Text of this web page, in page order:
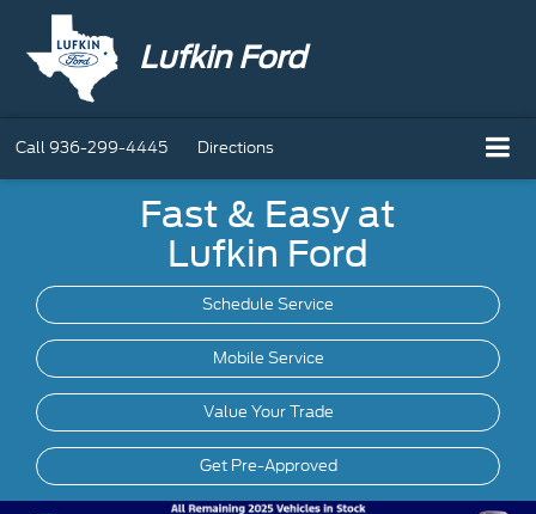
Lufkin Ford
Call936-299-4445 Directions
Fast & Easy at
Lufkin Ford
Schedule Service
Mobile Service
Value Your Trade
Get Pre-Approved